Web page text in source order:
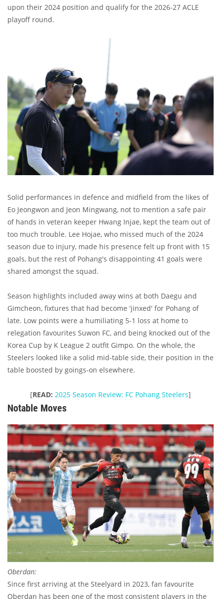
upon their 2024 position and qualify for the 2026-27 ACLE
playoff round.
Solid performances in defence and midfield from the likes of
Eo Jeongwon and Jeon Mingwang, not to mention a safe pair
of hands in veteran keeper Hwang Injae, kept the team out of
too much trouble. Lee Hojae, who missed much of the 2024
season due to injury, made his presence felt up front with 15
goals, but the rest of Pohang's disappointing 41 goals were
shared amongst the squad.
Season highlights included away wins at both Daegu and
Gimcheon, fixtures that had become 'jinxed' for Pohang of
late. Low points were a humiliating 5-1 loss at home to
relegation favourites Suwon FC, and being knocked out of the
Korea Cup by K League 2 outfit Gimpo. On the whole, the
Steelers looked like a solid mid-table side, their position in the
table boosted by goings-on elsewhere.
[READ: 2025 Season Review: FC Pohang Steelers]
Notable Moves
Oberdan:
Since first arriving at the Steelyard in 2023, fan favourite
Oberdan has been one of the most consistent players in the